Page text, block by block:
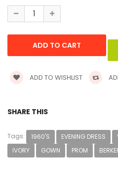
ADD TO WISHLIST
SHARE THIS
Tags: 1960'S EVENING DRESS
IVORY
GOWN PROM